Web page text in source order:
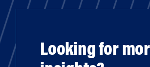
Looking for